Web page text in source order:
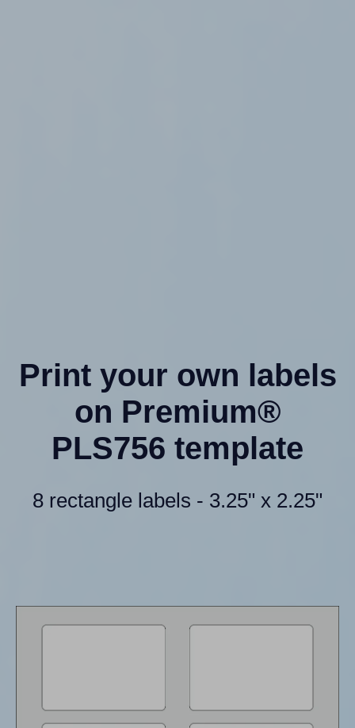
Print your own labels
on Premium®
PLS756 template
8 rectangle labels - 3.25" x 2.25"